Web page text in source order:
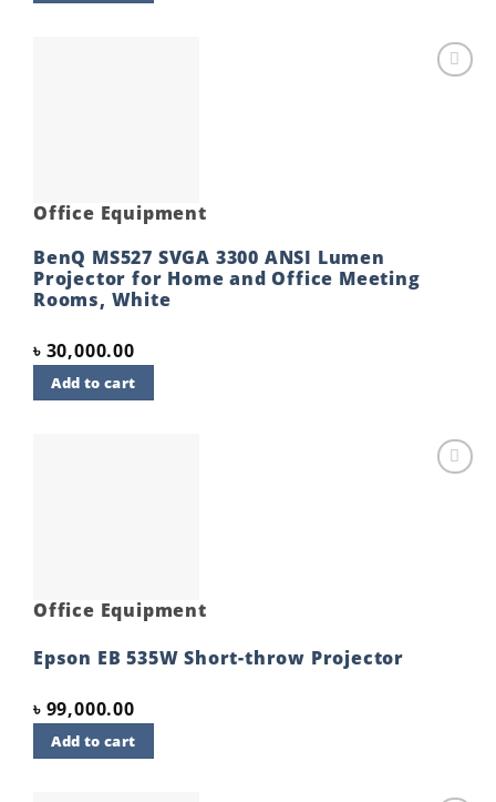
Office Equipment
BenQ MS527 SVGA 3300 ANSI Lumen
Projector for Home and Office Meeting
Rooms, White
৳ 30,000.00
Add to cart
Office Equipment
Epson EB 535W Short-throw Projector
৳ 99,000.00
Add to cart